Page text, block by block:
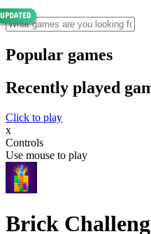
Popular games
Recently played
Click to play
x
Controls
Use mouse to play
Brick